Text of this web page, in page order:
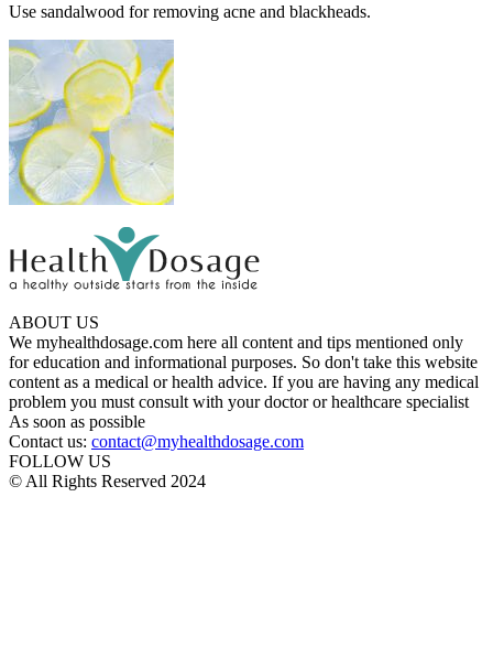
Use sandalwood for removing acne and blackheads.
ABOUT US
We myhealthdosage.com here all content and tips mentioned only
for education and informational purposes. So don't take this website
content as a medical or health advice. If you are having any medical
problem you must consult with your doctor or healthcare specialist
As soon as possible
Contact us: contact@myhealthdosage.com
FOLLOW US
© All Rights Reserved 2024